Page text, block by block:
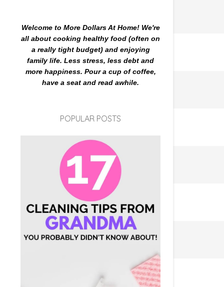
Welcome to More Dollars At Home! We're
all about cooking healthy food (often on
a really tight budget) and enjoying
family life. Less stress, less debt and
more happiness. Pour a cup of coffee,
have a seat and read awhile.
POPULAR POSTS